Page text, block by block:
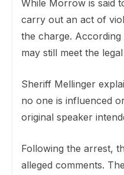
While Morrow is said
carry out an act of
the charge.
may still meet the
Sheriff Mellinger
no one is influenced
original speaker
Following the arrest,
alleged comments.